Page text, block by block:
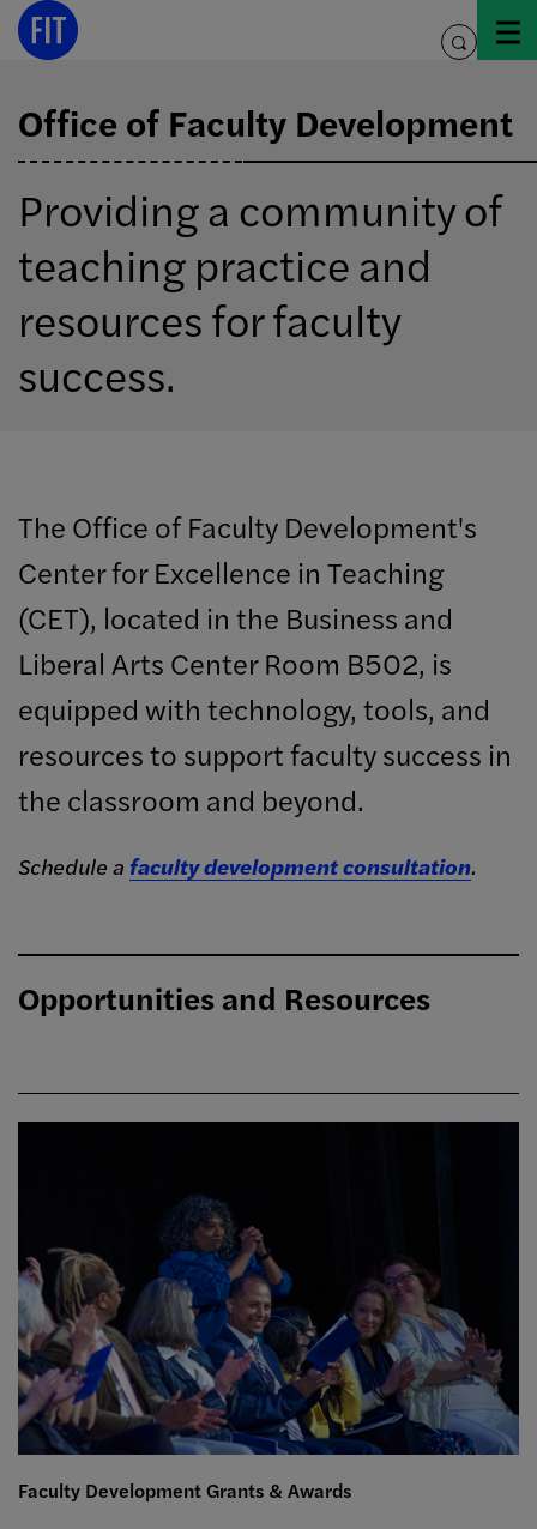
Skip
toggle
Office of Faculty Development
Providing a community of
teaching practice and
resources for faculty
success.
The Office of Faculty Development's
Center for Excellence in Teaching
(CET), located in the Business and
Liberal Arts Center Room B502, is
equipped with technology, tools, and
resources to support faculty success in
the classroom and beyond.
Schedule a faculty development consultation.
Opportunities and Resources
Faculty Development Grants & Awards